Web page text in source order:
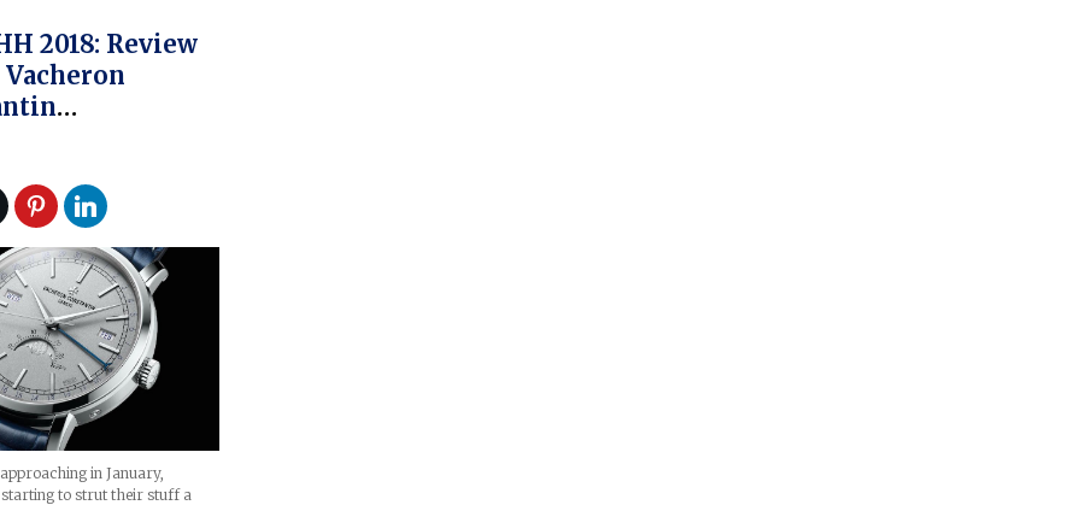
2018: Review
Vacheron
Excellence
in January,
to strut their stuff a